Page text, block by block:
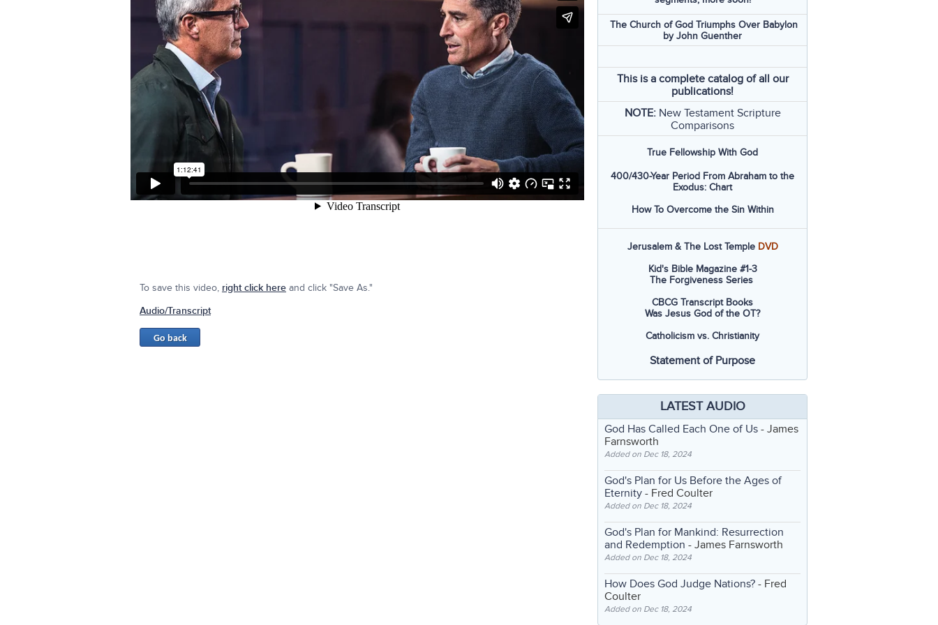
To save this video, right click hereand click "Save As."
Audio/Transcript
The Church of God Triumphs Over Babylon
by John Guenther
This is a complete catalog of all our
publications!
NOTE: New Testament Scripture
Comparisons
True Fellowship With God
400/430-Year Period From Abraham to the
Exodus: Chart
How To Overcome the Sin Within
Jerusalem & The Lost Temple DVD
Kid's Bible Magazine #1-3
The Forgiveness Series
CBCG Transcript Books
Was Jesus God of the OT?
Catholicism vs. Christianity
Statement of Purpose
LATEST AUDIO
God Has Called Each One of Us - James
Farnsworth
Added on Dec 18, 2024
God's Plan for Us Before the Ages of
Eternity - Fred Coulter
Added on Dec 18, 2024
God's Plan for Mankind: Resurrection
and Redemption - James Farnsworth
Added on Dec 18, 2024
How Does God Judge Nations? - Fred
Coulter
Added on Dec 18, 2024